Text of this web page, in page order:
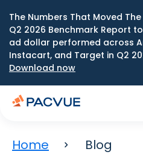
The Numbers That Moved
Q2 2026 Benchmark Report
ad dollar performed across
Instacart, and Target in Q2
Download now
Home Blog